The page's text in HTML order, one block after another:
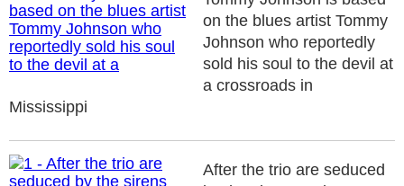
on the blues artist Tommy
Johnson who reportedly
sold his soul to the devil at
a crossroads in
Mississippi
After the trio are seduced